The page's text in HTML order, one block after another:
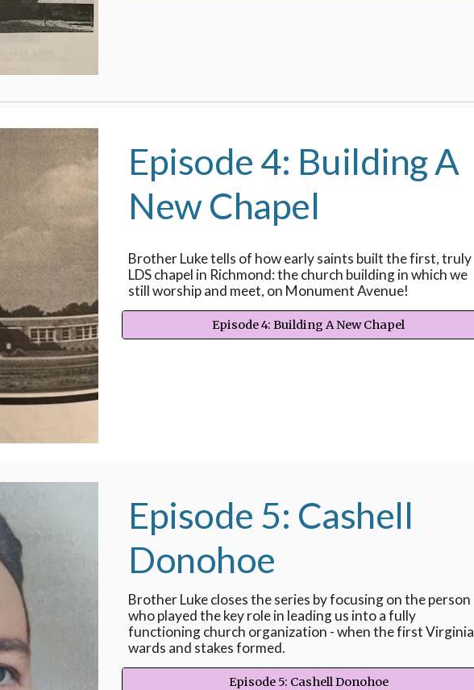
Episode 4: Building A
New Chapel
Brother Luke tells of how early saints built the first, truly
LDS chapel in Richmond: the church building in which we
still worship and meet, on Monument Avenue!
Episode 4: Building A New Chapel
Episode 5: Cashell
Donohoe
Brother Luke closes the series by focusing on the person
who played the key role in leading us into a fully
functioning church organization - when the first Virginia
wards and stakes formed.
Episode 5: Cashell Donohoe